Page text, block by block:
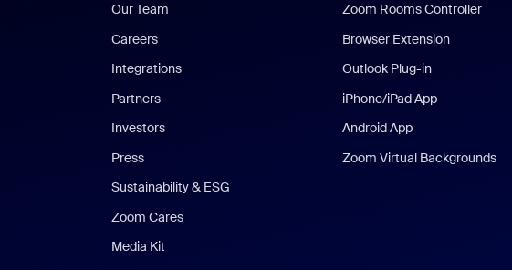
Our Team
Careers
Integrations
Partners
Investors
Press
Sustainability & ESG
Zoom Cares
Media Kit
Zoom Rooms Controller
Browser Extension
Outlook Plug-in
iPhone/iPad App
Android App
Zoom Virtual Backgrounds